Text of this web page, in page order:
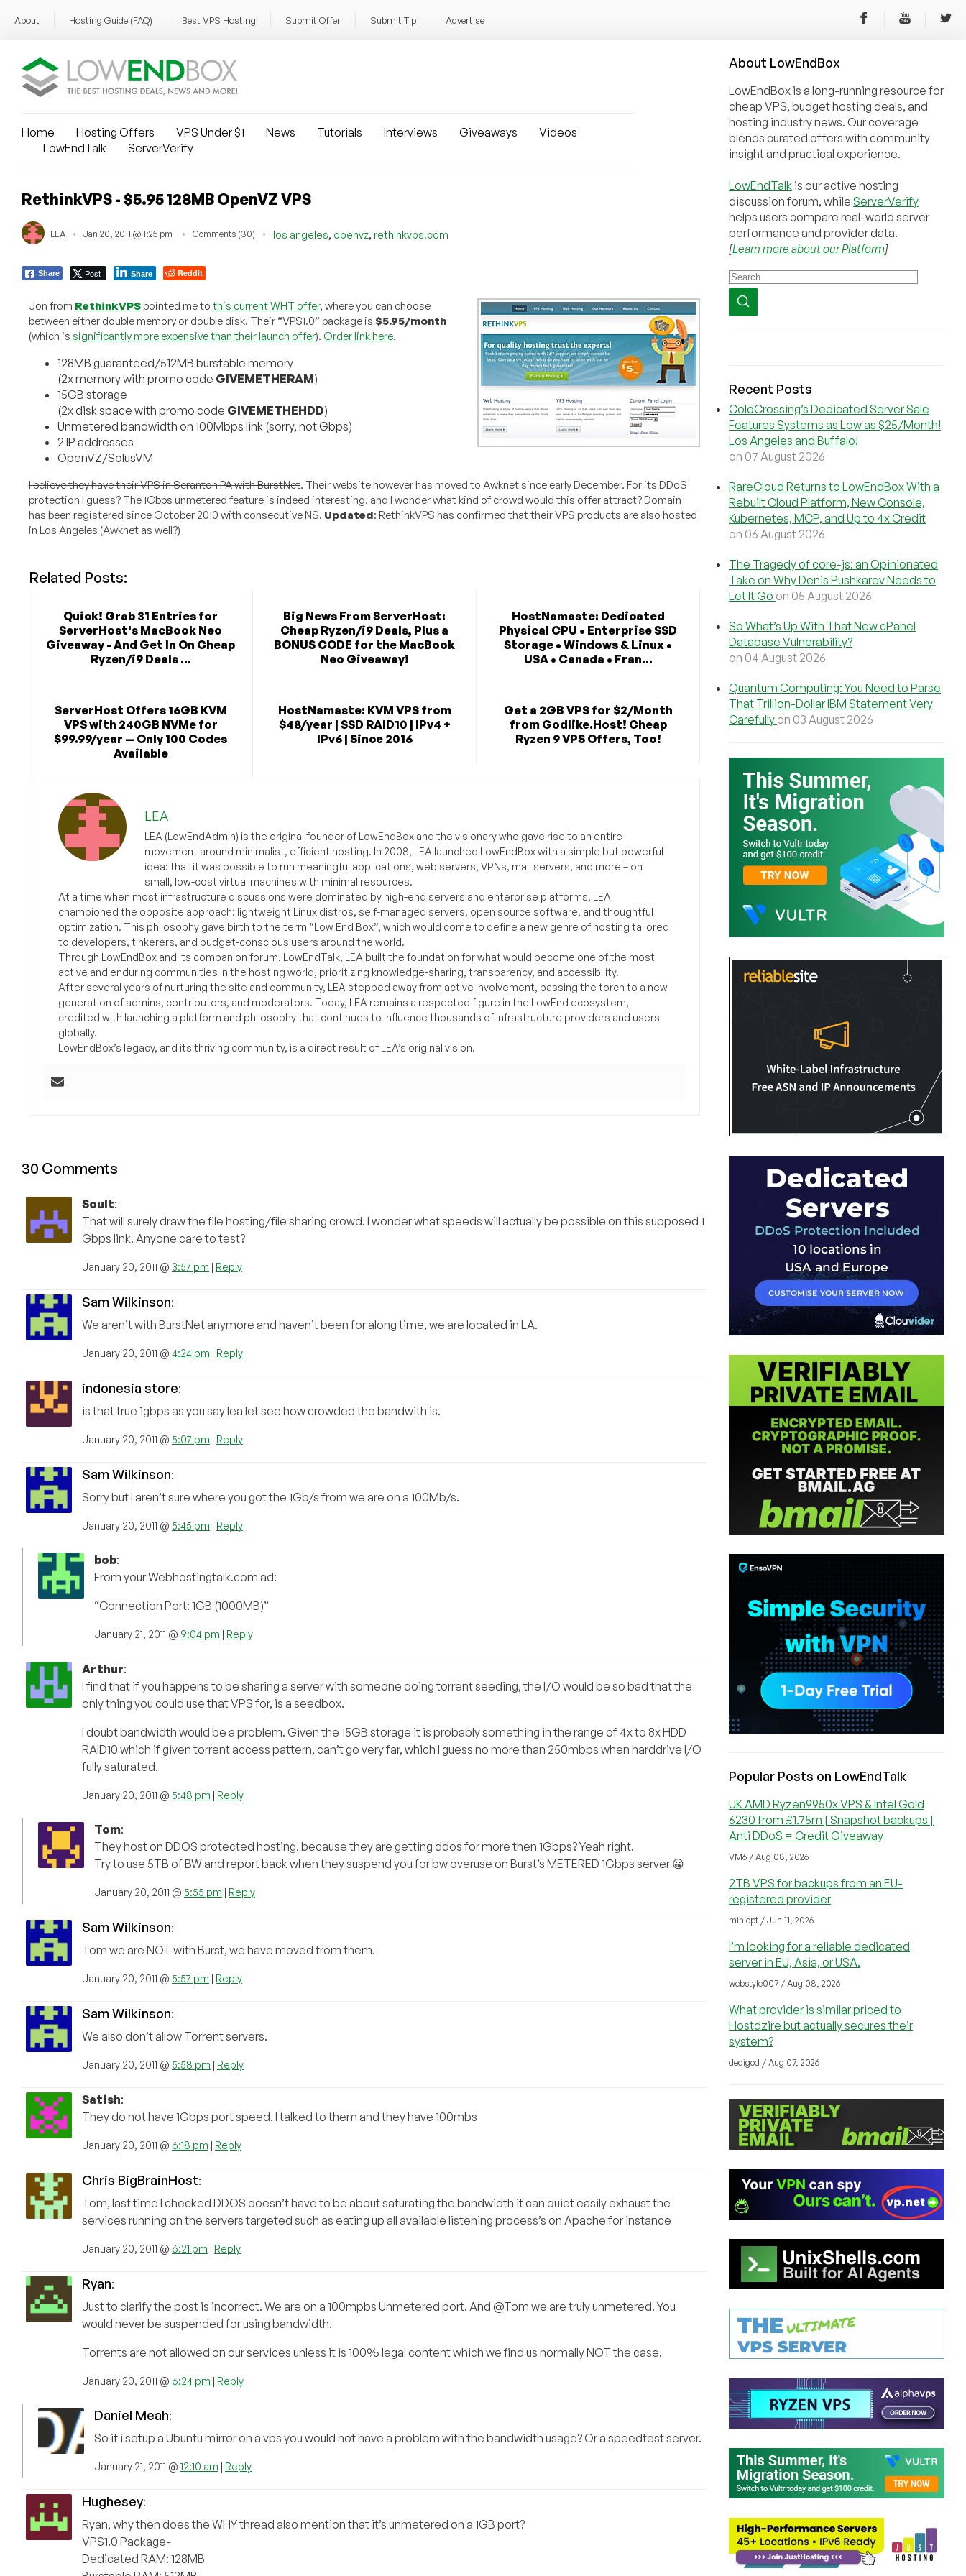
About Hosting Guide (FAQ) Best VPS Hosting Submit Offer Submit Tip Advertise
Home Hosting Offers VPS Under $1 News Tutorials Interviews Giveaways
Videos
LowEndTalk
ServerVerify
RethinkVPS - $5.95 128MB OpenVZ VPS
LEA Jan 20, 2011 @ 1:25 pm Comments (30) los angeles, openvz, rethinkvps.com
Share Post Share Reddit
Jon from RethinkVPSpointed me to this current WHT offer, where you can choose
between either double memory or double disk. Their “VPS1.0” package is $5.95/month
(which is significantly more expensive than their launch offer). Order link here.
128MB guaranteed/512MB burstable memory
(2x memory with promo code GIVEMETHERAM)
15GB storage
(2x disk space with promo code GIVEMETHEHDD)
Unmetered bandwidth on 100Mbps link (sorry, not Gbps)
2 IP addresses
OpenVZ/SolusVM
I believe they have their VPS in Scranton PA with BurstNet. Their website however has moved to Awknet since early December. For its DDoS
protection I guess? The 1Gbps unmetered feature is indeed interesting, and I wonder what kind of crowd would this offer attract? Domain
has been registered since October 2010 with consecutive NS. Updated: RethinkVPS has confirmed that their VPS products are also hosted
in Los Angeles (Awknet as well?)
Related Posts:
Quick! Grab 31 Entries for
ServerHost's MacBook Neo
Giveaway - And Get In On Cheap
Ryzen/i9 Deals ...
Big News From ServerHost:
Cheap Ryzen/i9 Deals, Plus a
BONUS CODE for the MacBook
Neo Giveaway!
HostNamaste: Dedicated
Physical CPU • Enterprise SSD
Storage • Windows & Linux •
USA • Canada • Fran...
ServerHost Offers 16GB KVM
VPS with 240GB NVMe for
$99.99/year — Only 100 Codes
Available
HostNamaste: KVM VPS from
$48/year | SSD RAID10 | IPv4 +
IPv6 | Since 2016
Get a 2GB VPS for $2/Month
from Godlike.Host! Cheap
Ryzen 9 VPS Offers, Too!
LEA
LEA (LowEndAdmin) is the original founder of LowEndBox and the visionary who gave rise to an entire
movement around minimalist, efficient hosting. In 2008, LEA launched LowEndBox with a simple but powerful
idea: that it was possible to run meaningful applications, web servers, VPNs, mail servers, and more – on
small, low-cost virtual machines with minimal resources.
At a time when most infrastructure discussions were dominated by high-end servers and enterprise platforms, LEA
championed the opposite approach: lightweight Linux distros, self-managed servers, open source software, and thoughtful
optimization. This philosophy gave birth to the term “Low End Box”, which would come to define a new genre of hosting tailored
to developers, tinkerers, and budget-conscious users around the world.
Through LowEndBox and its companion forum, LowEndTalk, LEA built the foundation for what would become one of the most
active and enduring communities in the hosting world, prioritizing knowledge-sharing, transparency, and accessibility.
After several years of nurturing the site and community, LEA stepped away from active involvement, passing the torch to a new
generation of admins, contributors, and moderators. Today, LEA remains a respected figure in the LowEnd ecosystem,
credited with launching a platform and philosophy that continues to influence thousands of infrastructure providers and users
globally.
LowEndBox’s legacy, and its thriving community, is a direct result of LEA’s original vision.
30 Comments
Soult:
That will surely draw the file hosting/file sharing crowd. I wonder what speeds will actually be possible on this supposed 1
Gbps link. Anyone care to test?
January 20, 2011 @ 3:57 pm | Reply
Sam Wilkinson:
We aren’t with BurstNet anymore and haven’t been for along time, we are located in LA.
January 20, 2011 @ 4:24 pm | Reply
indonesia store:
is that true 1gbps as you say lea let see how crowded the bandwith is.
January 20, 2011 @ 5:07 pm | Reply
Sam Wilkinson:
Sorry but I aren’t sure where you got the 1Gb/s from we are on a 100Mb/s.
January 20, 2011 @ 5:45 pm | Reply
bob:
From your Webhostingtalk.com ad:
“Connection Port: 1GB (1000MB)”
January 21, 2011 @ 9:04 pm | Reply
Arthur:
I find that if you happens to be sharing a server with someone doing torrent seeding, the I/O would be so bad that the
only thing you could use that VPS for, is a seedbox.
I doubt bandwidth would be a problem. Given the 15GB storage it is probably something in the range of 4x to 8x HDD
RAID10 which if given torrent access pattern, can’t go very far, which I guess no more than 250mbps when harddrive I/O
fully saturated.
January 20, 2011 @ 5:48 pm | Reply
Tom:
They host on DDOS protected hosting, because they are getting ddos for more then 1Gbps? Yeah right.
Try to use 5TB of BW and report back when they suspend you for bw overuse on Burst’s METERED 1Gbps server 😀
January 20, 2011 @ 5:55 pm | Reply
Sam Wilkinson:
Tom we are NOT with Burst, we have moved from them.
January 20, 2011 @ 5:57 pm | Reply
Sam Wilkinson:
We also don’t allow Torrent servers.
January 20, 2011 @ 5:58 pm | Reply
Satish:
They do not have 1Gbps port speed. I talked to them and they have 100mbs
January 20, 2011 @ 6:18 pm | Reply
Chris BigBrainHost:
Tom, last time I checked DDOS doesn’t have to be about saturating the bandwidth it can quiet easily exhaust the
services running on the servers targeted such as eating up all available listening process’s on Apache for instance
January 20, 2011 @ 6:21 pm | Reply
Ryan:
Just to clarify the post is incorrect. We are on a 100mpbs Unmetered port. And @Tom we are truly unmetered. You
would never be suspended for using bandwidth.
Torrents are not allowed on our services unless it is 100% legal content which we find us normally NOT the case.
January 20, 2011 @ 6:24 pm | Reply
Daniel Meah:
So if i setup a Ubuntu mirror on a vps you would not have a problem with the bandwidth usage? Or a speedtest server.
January 21, 2011 @ 12:10 am | Reply
Hughesey:
Ryan, why then does the WHY thread also mention that it’s unmetered on a 1GB port?
VPS1.0 Package-
Dedicated RAM: 128MB
About LowEndBox
LowEndBox is a long-running resource for
cheap VPS, budget hosting deals, and
hosting industry news. Our coverage
blends curated offers with community
insight and practical experience.
LowEndTalk is our active hosting
discussion forum, while ServerVerify
helps users compare real-world server
performance and provider data.
[Learn more about our Platform]
Recent Posts
ColoCrossing’s Dedicated Server Sale
Features Systems as Low as $25/Month!
Los Angeles and Buffalo!
on 07 August 2026
RareCloud Returns to LowEndBox With a
Rebuilt Cloud Platform, New Console,
Kubernetes, MCP, and Up to 4x Credit
on 06 August 2026
The Tragedy of core-js: an Opinionated
Take on Why Denis Pushkarev Needs to
Let It Go on 05 August 2026
So What’s Up With That New cPanel
Database Vulnerability?
on 04 August 2026
Quantum Computing: You Need to Parse
That Trillion-Dollar IBM Statement Very
Carefully on 03 August 2026
Popular Posts on LowEndTalk
UK AMD Ryzen9950x VPS & Intel Gold
6230 from £1.75m | Snapshot backups |
Anti DDoS = Credit Giveaway
VM6 / Aug 08, 2026
2TB VPS for backups from an EU-
registered provider
miniopt / Jun 11, 2026
I’m looking for a reliable dedicated
server in EU, Asia, or USA.
webstyle007 / Aug 08, 2026
What provider is similar priced to
Hostdzire but actually secures their
system?
dedigod / Aug 07, 2026